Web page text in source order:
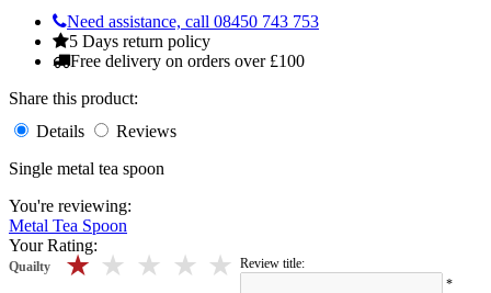
Need assistance, call 08450 743 753
5 Days return policy
Free delivery on orders over £100
Share this product:
Details
Reviews
Single metal tea spoon
You're reviewing:
Metal Tea Spoon
Your Rating:
Quailty 1 stars
2 stars
3 stars
4 stars
5 stars
Review title:
*